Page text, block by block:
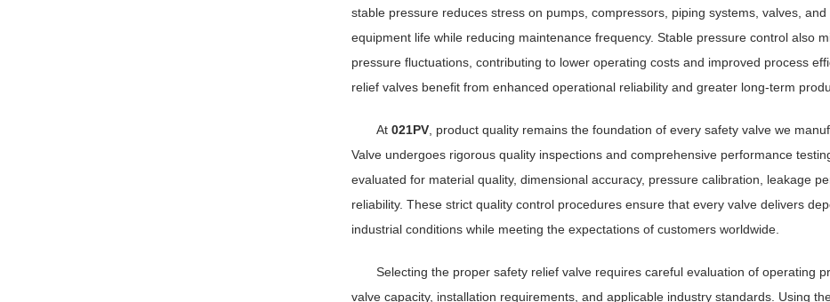
stable pressure reduces stress on pumps, compressors, piping systems, valves,
equipment life while reducing maintenance frequency. Stable pressure control also
pressure fluctuations, contributing to lower operating costs and improved process
relief valves benefit from enhanced operational reliability and greater long-term
At 021PV, product quality remains the foundation of every safety valve we
Valve undergoes rigorous quality inspections and comprehensive performance
evaluated for material quality, dimensional accuracy, pressure calibration, leakage
reliability. These strict quality control procedures ensure that every valve delivers
industrial conditions while meeting the expectations of customers worldwide.
Selecting the proper safety relief valve requires careful evaluation of operating
valve capacity, installation requirements, and applicable industry standards. Using